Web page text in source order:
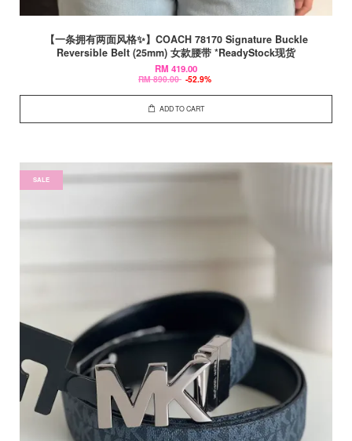
【一条拥有两面风格✨】COACH 78170 Signature Buckle
Reversible Belt (25mm) 女款腰带 *ReadyStock现货
RM 419.00
RM 890.00 -52.9%
ADD TO CART
SALE